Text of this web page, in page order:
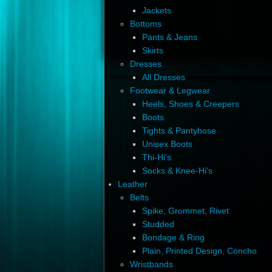
Jackets
Bottoms
Pants & Jeans
Skirts
Dresses
All Dresses
Footwear & Legwear
Heels, Shoes & Creepers
Boots
Tights & Pantyhose
Unisex Boots
Thi-Hi's
Socks & Knee-Hi's
Leather
Belts
Spike, Grommet, Rivet
Studded
Bondage & Ring
Plain, Printed Design, Concho
Wristbands